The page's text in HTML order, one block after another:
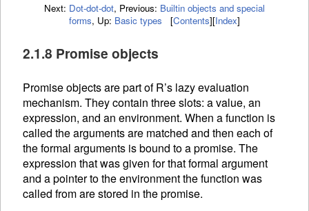
Next: Dot-dot-dot, Previous: Builtin objects and special
forms, Up: Basic types [Contents][Index]
2.1.8 Promise objects
Promise objects are part of R’s lazy evaluation
mechanism. They contain three slots: a value, an
expression, and an environment. When afunction is
called the arguments are matched and then each of
the formal arguments is bound to a promise. The
expression that was given for that formal argument
and a pointer to the environment the function was
called from are stored in the promise.